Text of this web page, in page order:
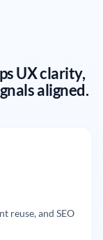
UX clarity,
aligned.
reuse, and SEO